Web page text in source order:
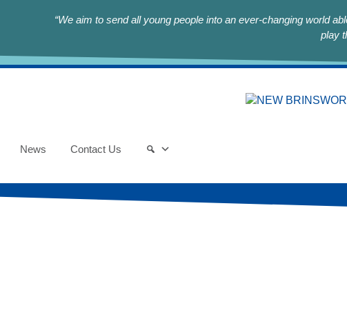
“We aim to send all young people into an ever-changing world
play
News Contact Us